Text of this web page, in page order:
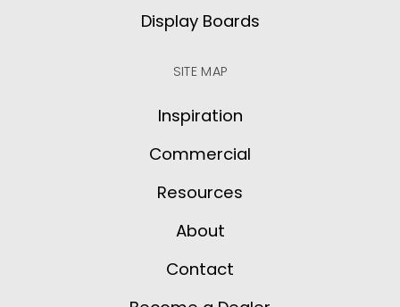
Display Boards
SITE MAP
Inspiration
Commercial
Resources
About
Contact